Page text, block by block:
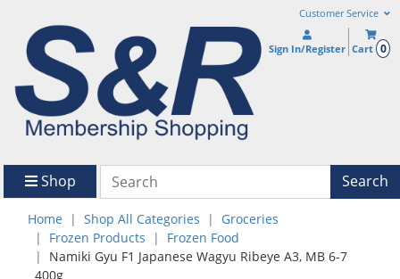
Customer Service
Sign In/Register Cart 0
Shop Search
Home Shop All Categories
Groceries
Frozen Products
Frozen Food
Namiki Gyu F1 Japanese Wagyu Ribeye A3, MB 6-7
400g